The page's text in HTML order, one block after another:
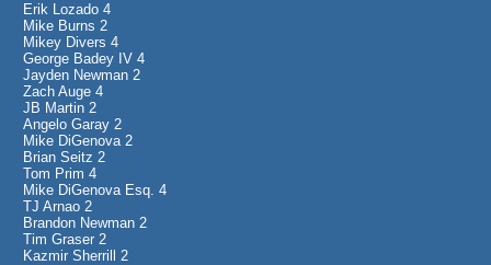
Erik Lozado 4
Mike Burns 2
Mikey Divers 4
George Badey IV 4
Jayden Newman 2
Zach Auge 4
JB Martin 2
Angelo Garay 2
Mike DiGenova 2
Brian Seitz 2
Tom Prim 4
Mike DiGenova Esq. 4
TJ Arnao 2
Brandon Newman 2
Tim Graser 2
Kazmir Sherrill 2